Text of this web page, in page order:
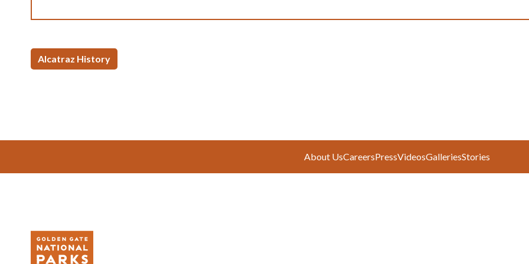
Alcatraz History
About UsCareersPressVideosGalleriesStories